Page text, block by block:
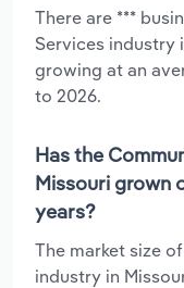
There are ***
Services industry
growing at an
to 2026.
Has the
Missouri grown
years?
The market size
industry in